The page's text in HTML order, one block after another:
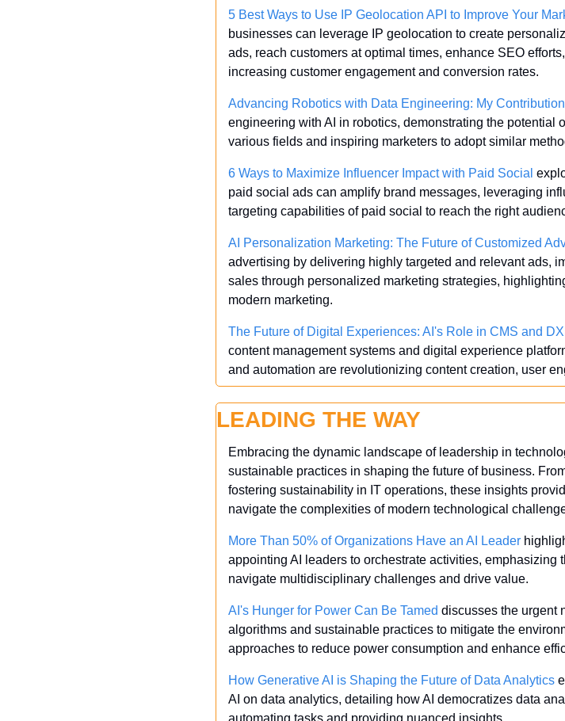
5 Best Ways to Use IP Geolocation API to Improve Your
businesses can leverage IP geolocation to create
ads, reach customers at optimal times, enhance SEO
increasing customer engagement and conversion rates.
Advancing Robotics with Data Engineering: My
engineering with AI in robotics, demonstrating the potential
various fields and inspiring marketers to adopt similar
6 Ways to Maximize Influencer Impact with Paid Social
paid social ads can amplify brand messages, leveraging
targeting capabilities of paid social to reach the right
AI Personalization Marketing: The Future of Customized
advertising by delivering highly targeted and relevant ads,
sales through personalized marketing strategies,
modern marketing.
The Future of Digital Experiences: AI's Role in CMS and
content management systems and digital experience
and automation are revolutionizing content creation, user
LEADING THE WAY
Embracing the dynamic landscape of leadership in
sustainable practices in shaping the future of business.
fostering sustainability in IT operations, these insights
navigate the complexities of modern technological
More Than 50% of Organizations Have an AI Leader
appointing AI leaders to orchestrate activities, emphasizing
navigate multidisciplinary challenges and drive value.
AI's Hunger for Power Can Be Tamed discusses the urgent
algorithms and sustainable practices to mitigate the
approaches to reduce power consumption and enhance
How Generative AI is Shaping the Future of Data Analytics
AI on data analytics, detailing how AI democratizes data